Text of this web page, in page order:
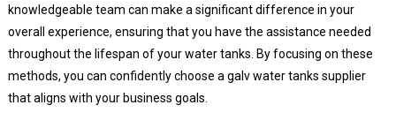
knowledgeable team can make a significant difference in your
overall experience, ensuring that you have the assistance needed
throughout the lifespan of your water tanks. By focusing on these
methods, you can confidently choose a galv water tanks supplier
that aligns with your business goals.